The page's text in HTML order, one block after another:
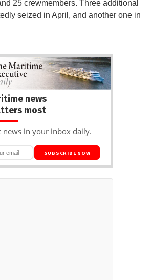
25 crewmembers. Three additional
seized in April, and another one in
news
most
news in your inbox daily.
SUBSCRIBE NOW